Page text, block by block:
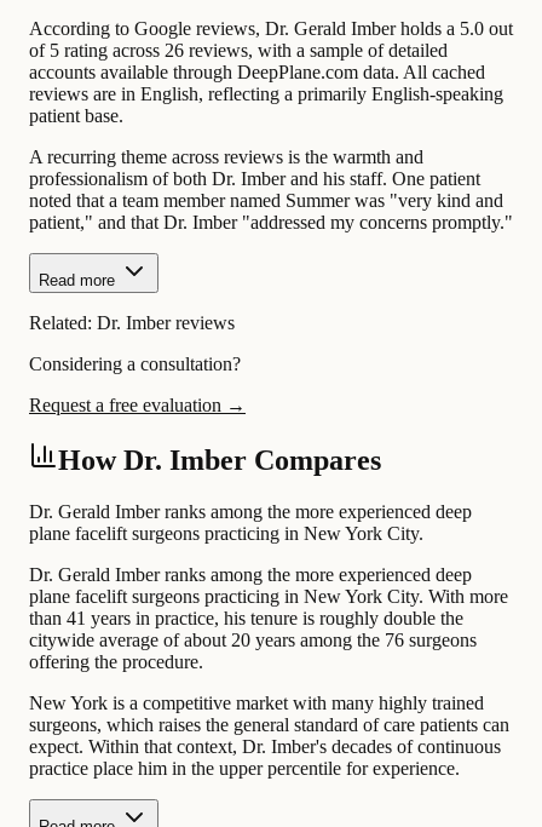
According to Google reviews, Dr. Gerald Imber holds a 5.0 out
of 5 rating across 26 reviews, with a sample of detailed
accounts available through DeepPlane.com data. All cached
reviews are in English, reflecting a primarily English-speaking
patient base.
A recurring theme across reviews is the warmth and
professionalism of both Dr. Imber and his staff. One patient
noted that a team member named Summer was "very kind and
patient," and that Dr. Imber "addressed my concerns promptly."
Read more
Related: Dr. Imber reviews
Considering a consultation?
Request a free evaluation →
How Dr. Imber Compares
Dr. Gerald Imber ranks among the more experienced deep
plane facelift surgeons practicing in New York City.
Dr. Gerald Imber ranks among the more experienced deep
plane facelift surgeons practicing in New York City. With more
than 41 years in practice, his tenure is roughly double the
citywide average of about 20 years among the 76 surgeons
offering the procedure.
New York is a competitive market with many highly trained
surgeons, which raises the general standard of care patients can
expect. Within that context, Dr. Imber's decades of continuous
practice place him in the upper percentile for experience.